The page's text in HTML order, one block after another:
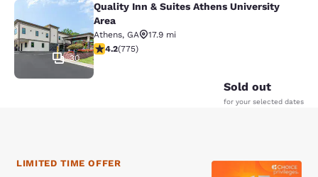
Quality Inn & Suites Athens
30
Quality Inn & Suites Athens University
Area
Athens, GA
17.9 mi
4.19 stars rating. Very Good. 775 reviews
4.2(775)
Sold out
for your selected dates
LIMITED TIME OFFER